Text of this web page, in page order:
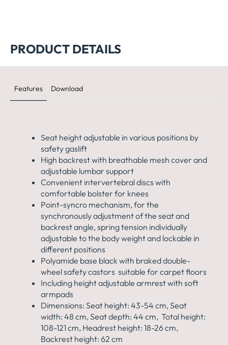
PRODUCT DETAILS
Features Download
Seat height adjustable in various positions by
safety gaslift
High backrest with breathable mesh cover and
adjustable lumbar support
Convenient intervertebral discs with
comfortable bolster for knees
Point-syncro mechanism, for the
synchronously adjustment of the seat and
backrest angle, spring tension individually
adjustable to the body weight and lockable in
different positions
Polyamide base black with braked double-
wheel safety castors suitable for carpet floors
Including height adjustable armrest with soft
armpads
Dimensions: Seat height: 43-54 cm, Seat
width: 48 cm, Seat depth: 44 cm, Total height:
108-121 cm, Headrest height: 18-26 cm,
Backrest height: 62 cm